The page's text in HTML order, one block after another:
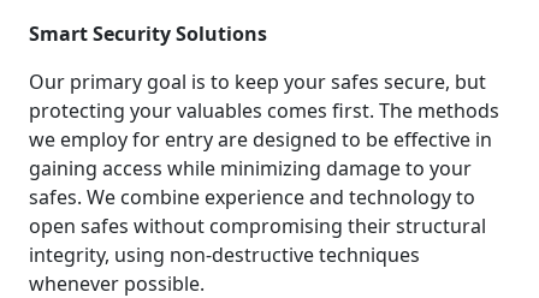
Smart Security Solutions
Our primary goal is to keep your safes secure, but
protecting your valuables comes first. The methods
we employ for entry are designed to be effective in
gaining access while minimizing damage to your
safes. We combine experience and technology to
open safes without compromising their structural
integrity, using non-destructive techniques
whenever possible.